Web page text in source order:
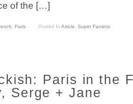
of the […]
Paris Posted In Article Super Faminto
Paris in the
Serge + Jane